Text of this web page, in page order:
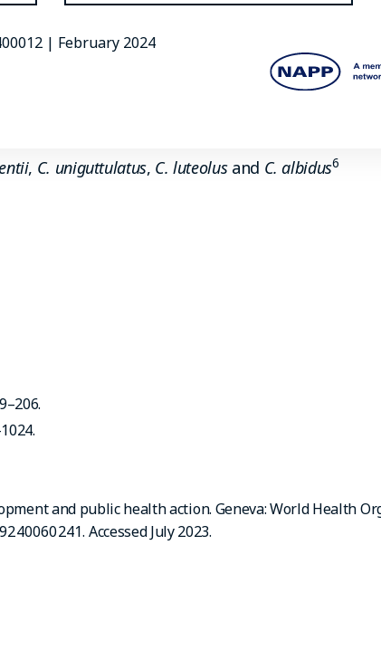
| February 2024
associated with causing disease in
, C. uniguttulatus, C. luteolusand C. albidus6
and public health action. Geneva: World Health
. Accessed July 2023.